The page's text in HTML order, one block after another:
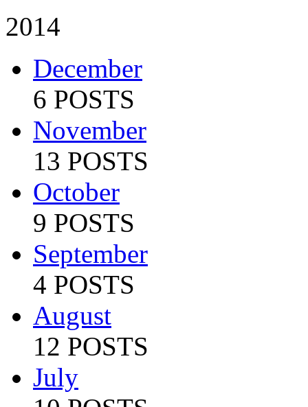
2014
December
6 POSTS
November
13 POSTS
October
9 POSTS
September
4 POSTS
August
12 POSTS
July